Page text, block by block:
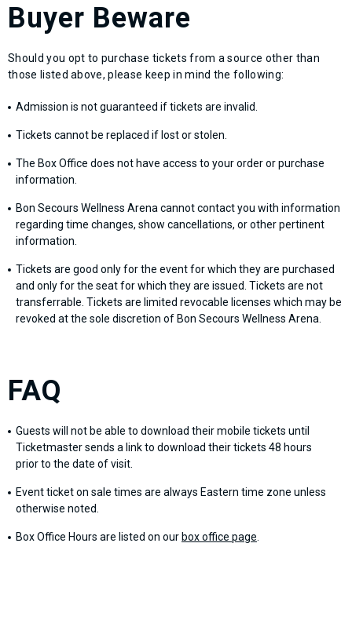
Buyer Beware
Should you opt to purchase tickets from a source other than
those listed above, please keep in mind the following:
Admission is not guaranteed if tickets are invalid.
Tickets cannot be replaced if lost or stolen.
The Box Office does not have access to your order or purchase
information.
Bon Secours Wellness Arena cannot contact you with information
regarding time changes, show cancellations, or other pertinent
information.
Tickets are good only for the event for which they are purchased
and only for the seat for which they are issued. Tickets are not
transferrable. Tickets are limited revocable licenses which may be
revoked at the sole discretion of Bon Secours Wellness Arena.
FAQ
Guests will not be able to download their mobile tickets until
Ticketmaster sends a link to download their tickets 48 hours
prior to the date of visit.
Event ticket on sale times are always Eastern time zone unless
otherwise noted.
Box Office Hours are listed on ourbox office page